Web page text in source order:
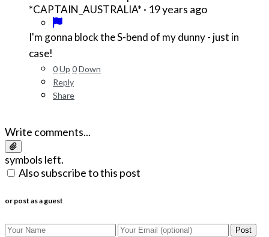
*CAPTAIN_AUSTRALIA* · 19 years ago
I'm gonna block the S-bend of my dunny - just in
case!
0Up 0Down
Reply
Share
Write comments...
symbols left.
Also subscribe to this post
or post as a guest
Post